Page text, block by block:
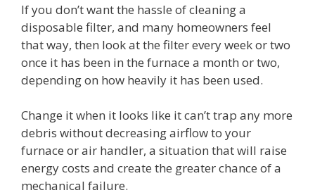
If you don’t want the hassle of cleaning a
disposable filter, and many homeowners feel
that way, then look at the filter every week or two
once it has been in the furnace a month or two,
depending on how heavily it has been used.
Change it when it looks like it can’t trap any more
debris without decreasing airflow to your
furnace or air handler, a situation that will raise
energy costs and create the greater chance of a
mechanical failure.